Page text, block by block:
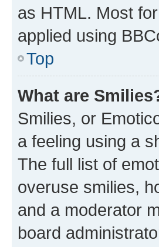
as HTML. Most
applied using
Top
What are
Smilies, or
a feeling using a
The full list of
overuse smilies,
and a moderator
board